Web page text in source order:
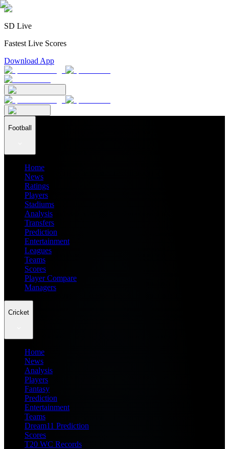
SD Live
Fastest Live Scores
Download App
Football
Home
News
Ratings
Players
Stadiums
Analysis
Transfers
Prediction
Entertainment
Leagues
Teams
Scores
Player Compare
Managers
Cricket
Home
News
Analysis
Players
Fantasy
Prediction
Entertainment
Teams
Dream11 Prediction
Scores
T20 WC Records